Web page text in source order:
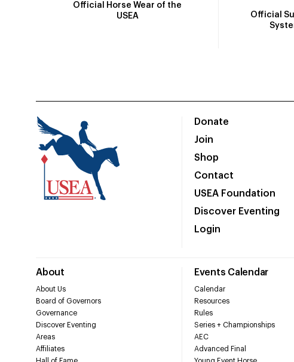
Official Horse Wear of the
USEA
Official
Donate
Join
Shop
Contact
USEA Foundation
Discover Eventing
Login
About
About Us
Board of Governors
Governance
Discover Eventing
Areas
Affiliates
Events Calendar
Calendar
Resources
Rules
Series + Championships
AEC
Advanced Final